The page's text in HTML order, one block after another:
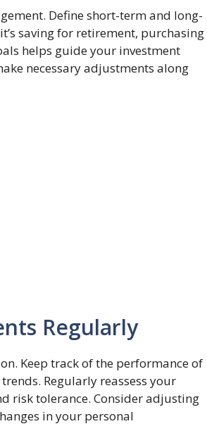
Define short-term and long-
saving for retirement, purchasing
helps guide your investment
necessary adjustments along
Regularly
Keep track of the performance of
Regularly reassess your
risk tolerance. Consider adjusting
in your personal